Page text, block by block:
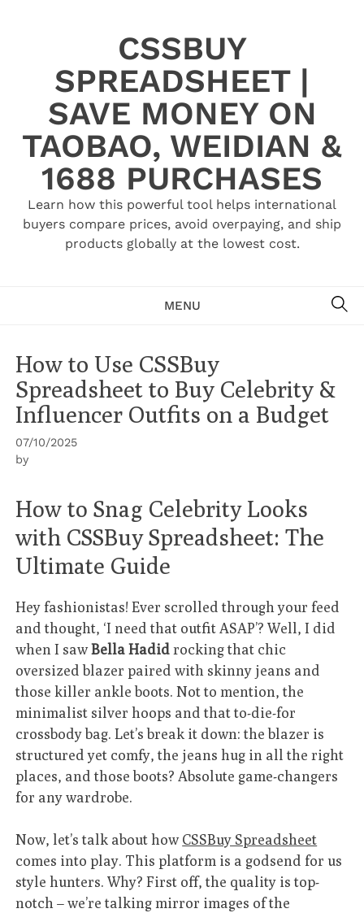
CSSBUY
SPREADSHEET |
SAVE MONEY ON
TAOBAO, WEIDIAN &
1688 PURCHASES
Learn how this powerful tool helps international
buyers compare prices, avoid overpaying, and ship
products globally at the lowest cost.
MENU
How to Use CSSBuy
Spreadsheet to Buy Celebrity &
Influencer Outfits on a Budget
07/10/2025
by
How to Snag Celebrity Looks
with CSSBuy Spreadsheet: The
Ultimate Guide
Hey fashionistas! Ever scrolled through your feed
and thought, ‘I need that outfit ASAP’? Well, I did
when I sawBella Hadidrocking that chic
oversized blazer paired with skinny jeans and
those killer ankle boots. Not to mention, the
minimalist silver hoops and that to-die-for
crossbody bag. Let’s break it down: the blazer is
structured yet comfy, the jeans hug in all the right
places, and those boots? Absolute game-changers
for any wardrobe.
Now, let’s talk about howCSSBuy Spreadsheet
comes into play. This platform is a godsend for us
style hunters. Why? First off, the quality is top-
notch – we’re talking mirror images of the